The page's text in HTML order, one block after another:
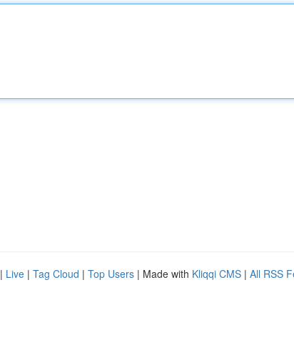
| Live | Tag Cloud | Top Users | Made with Kliqqi CMS | All RSS